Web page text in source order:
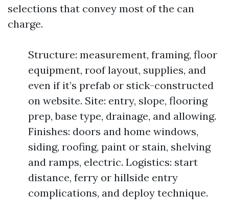
selections that convey most of the can
charge.
Structure: measurement, framing, floor
equipment, roof layout, supplies, and
even if it’s prefab or stick-constructed
on website. Site: entry, slope, flooring
prep, base type, drainage, and allowing.
Finishes: doors and home windows,
siding, roofing, paint or stain, shelving
and ramps, electric. Logistics: start
distance, ferry or hillside entry
complications, and deploy technique.